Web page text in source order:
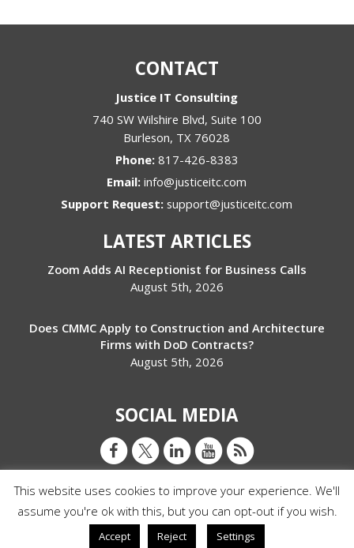
CONTACT
Justice IT Consulting
740 SW Wilshire Blvd, Suite 100
Burleson, TX 76028
Phone: 817-426-8383
Email:info@justiceitc.com
Support Request:support@justiceitc.com
LATEST ARTICLES
Zoom Adds AI Receptionist for Business Calls
August 5th, 2026
Does CMMC Apply to Construction and Architecture
Firms with DoD Contracts?
August 5th, 2026
SOCIAL MEDIA
© Copyright 2026 Justice IT Consulting
This website uses cookies to improve your experience. We'll
assume you're ok with this, but you can opt-out if you wish.
Accept Reject Settings